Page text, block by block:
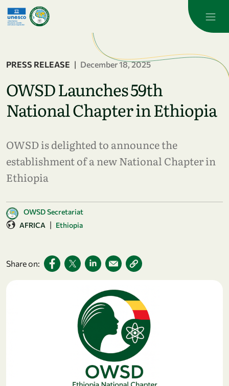
Skip to main content
PRESS RELEASE | December 18, 2025
OWSD Launches 59th
National Chapter in Ethiopia
OWSD is delighted to announce the
establishment of a new National Chapter in
Ethiopia
OWSD Secretariat
AFRICA | Ethiopia
Share on: